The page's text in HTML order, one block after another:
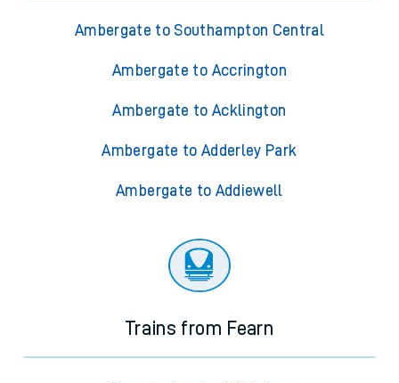
Ambergate to Southampton Central
Ambergate to Accrington
Ambergate to Acklington
Ambergate to Adderley Park
Ambergate to Addiewell
Trains from Fearn